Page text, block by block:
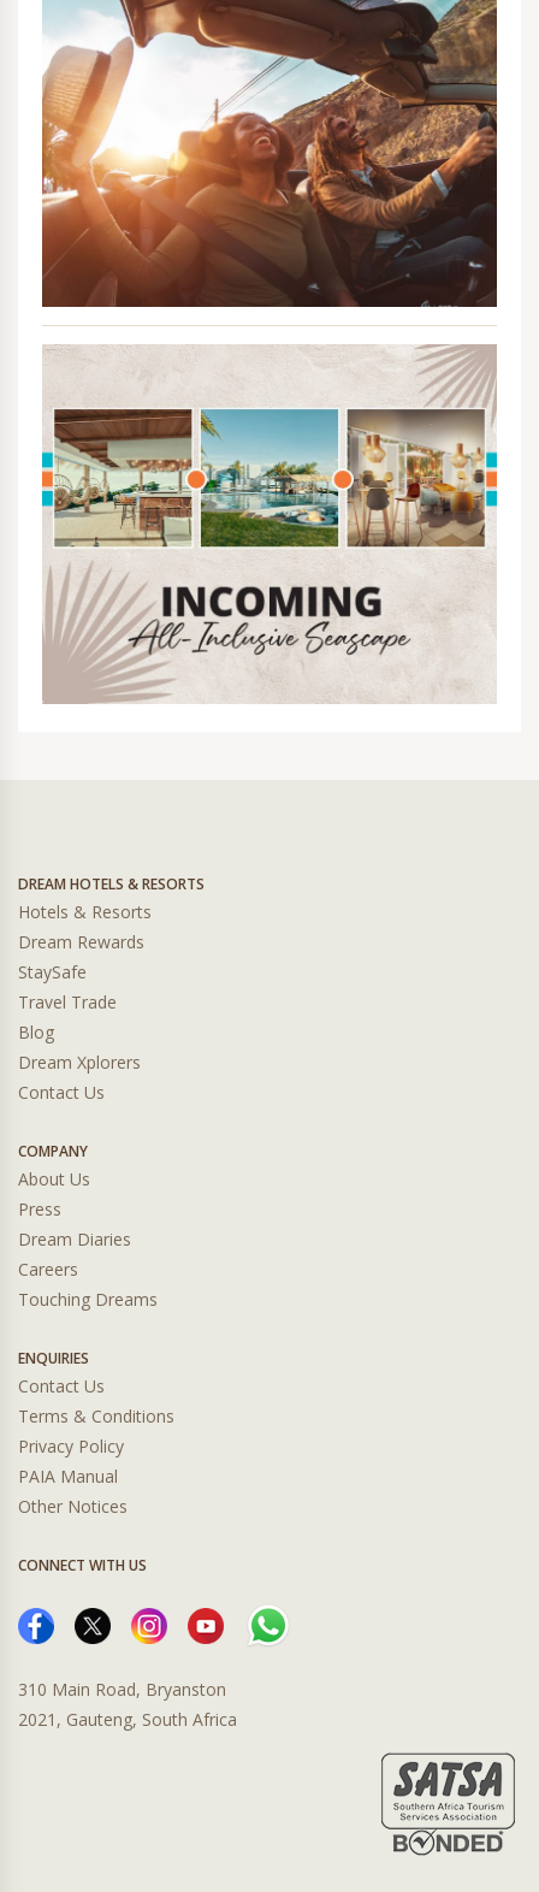
DREAM HOTELS & RESORTS
Hotels & Resorts
Dream Rewards
StaySafe
Travel Trade
Blog
Dream Xplorers
Contact Us
COMPANY
About Us
Press
Dream Diaries
Careers
Touching Dreams
ENQUIRIES
Contact Us
Terms & Conditions
Privacy Policy
PAIA Manual
Other Notices
CONNECT WITH US
310 Main Road, Bryanston
2021, Gauteng, South Africa